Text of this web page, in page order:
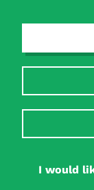
I would